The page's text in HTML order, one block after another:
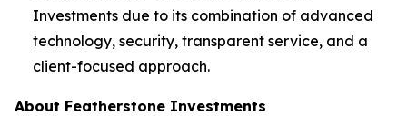
Investments due to its combination of advanced
technology, security, transparent service, and a
client-focused approach.
About Featherstone Investments